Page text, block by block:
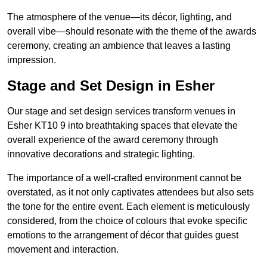
The atmosphere of the venue—its décor, lighting, and
overall vibe—should resonate with the theme of the awards
ceremony, creating an ambience that leaves a lasting
impression.
Stage and Set Design in Esher
Our stage and set design services transform venues in
Esher KT10 9 into breathtaking spaces that elevate the
overall experience of the award ceremony through
innovative decorations and strategic lighting.
The importance of a well-crafted environment cannot be
overstated, as it not only captivates attendees but also sets
the tone for the entire event. Each element is meticulously
considered, from the choice of colours that evoke specific
emotions to the arrangement of décor that guides guest
movement and interaction.